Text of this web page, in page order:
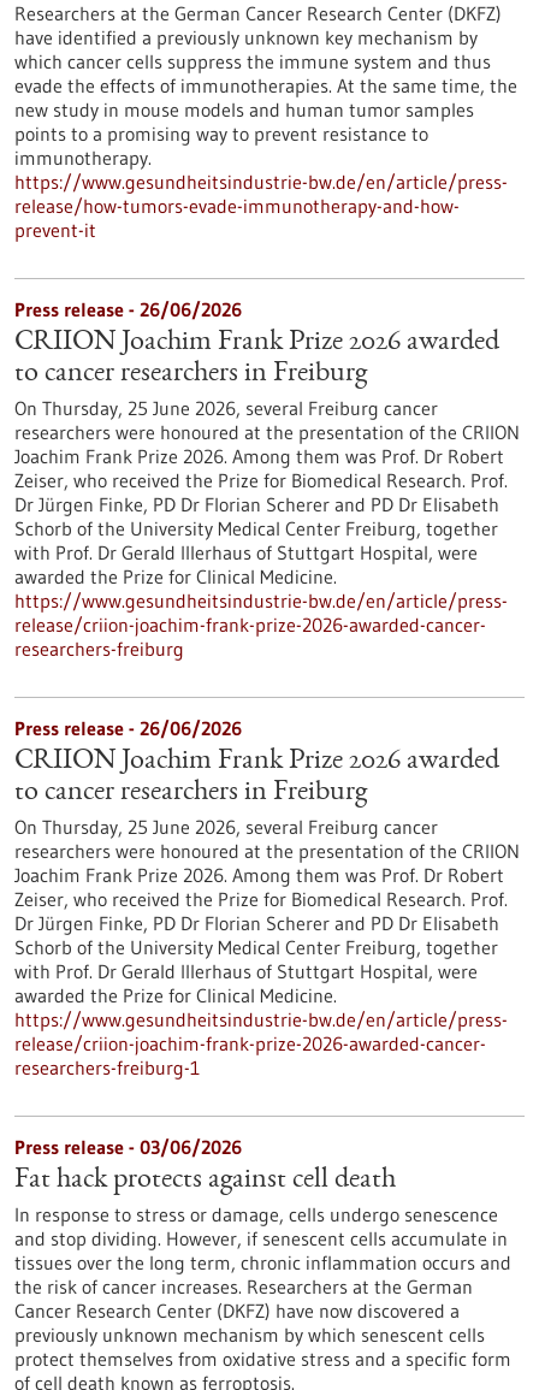
Researchers at the German Cancer Research Center (DKFZ)
have identified a previously unknown key mechanism by
which cancer cells suppress the immune system and thus
evade the effects of immunotherapies. At the same time, the
new study in mouse models and human tumor samples
points to a promising way to prevent resistance to
immunotherapy.
https://www.gesundheitsindustrie-bw.de/en/article/press-
release/how-tumors-evade-immunotherapy-and-how-
prevent-it
Press release - 26/06/2026
CRIION Joachim Frank Prize 2026 awarded
to cancer researchers in Freiburg
On Thursday, 25 June 2026, several Freiburg cancer
researchers were honoured at the presentation of the CRIION
Joachim Frank Prize 2026. Among them was Prof. Dr Robert
Zeiser, who received the Prize for Biomedical Research. Prof.
Dr Jürgen Finke, PD Dr Florian Scherer and PD Dr Elisabeth
Schorb of the University Medical Center Freiburg, together
with Prof. Dr Gerald Illerhaus of Stuttgart Hospital, were
awarded the Prize for Clinical Medicine.
https://www.gesundheitsindustrie-bw.de/en/article/press-
release/criion-joachim-frank-prize-2026-awarded-cancer-
researchers-freiburg
Press release - 26/06/2026
CRIION Joachim Frank Prize 2026 awarded
to cancer researchers in Freiburg
On Thursday, 25 June 2026, several Freiburg cancer
researchers were honoured at the presentation of the CRIION
Joachim Frank Prize 2026. Among them was Prof. Dr Robert
Zeiser, who received the Prize for Biomedical Research. Prof.
Dr Jürgen Finke, PD Dr Florian Scherer and PD Dr Elisabeth
Schorb of the University Medical Center Freiburg, together
with Prof. Dr Gerald Illerhaus of Stuttgart Hospital, were
awarded the Prize for Clinical Medicine.
https://www.gesundheitsindustrie-bw.de/en/article/press-
release/criion-joachim-frank-prize-2026-awarded-cancer-
researchers-freiburg-1
Press release - 03/06/2026
Fat hack protects against cell death
In response to stress or damage, cells undergo senescence
and stop dividing. However, if senescent cells accumulate in
tissues over the long term, chronic inflammation occurs and
the risk of cancer increases. Researchers at the German
Cancer Research Center (DKFZ) have now discovered a
previously unknown mechanism by which senescent cells
protect themselves from oxidative stress and a specific form
of cell death known as ferroptosis.